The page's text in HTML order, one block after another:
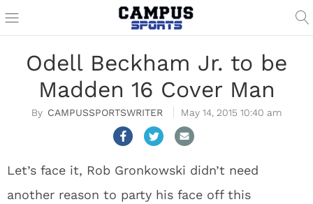
Odell Beckham Jr. to be
Madden 16 Cover Man
CAMPUSSPORTSWRITER May 14, 2015 10:40 am
Let’s face it, Rob Gronkowski didn’t need
another reason to party his face off this